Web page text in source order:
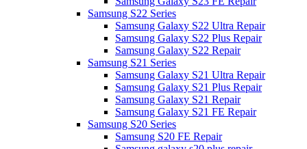
Samsung S22 Series
Samsung Galaxy S22 Ultra Repair
Samsung Galaxy S22 Plus Repair
Samsung Galaxy S22 Repair
Samsung S21 Series
Samsung Galaxy S21 Ultra Repair
Samsung Galaxy S21 Plus Repair
Samsung Galaxy S21 Repair
Samsung Galaxy S21 FE Repair
Samsung S20 Series
Samsung S20 FE Repair